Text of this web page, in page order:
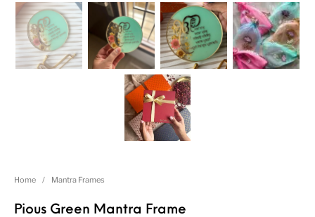
Home / Mantra Frames
Pious Green Mantra Frame